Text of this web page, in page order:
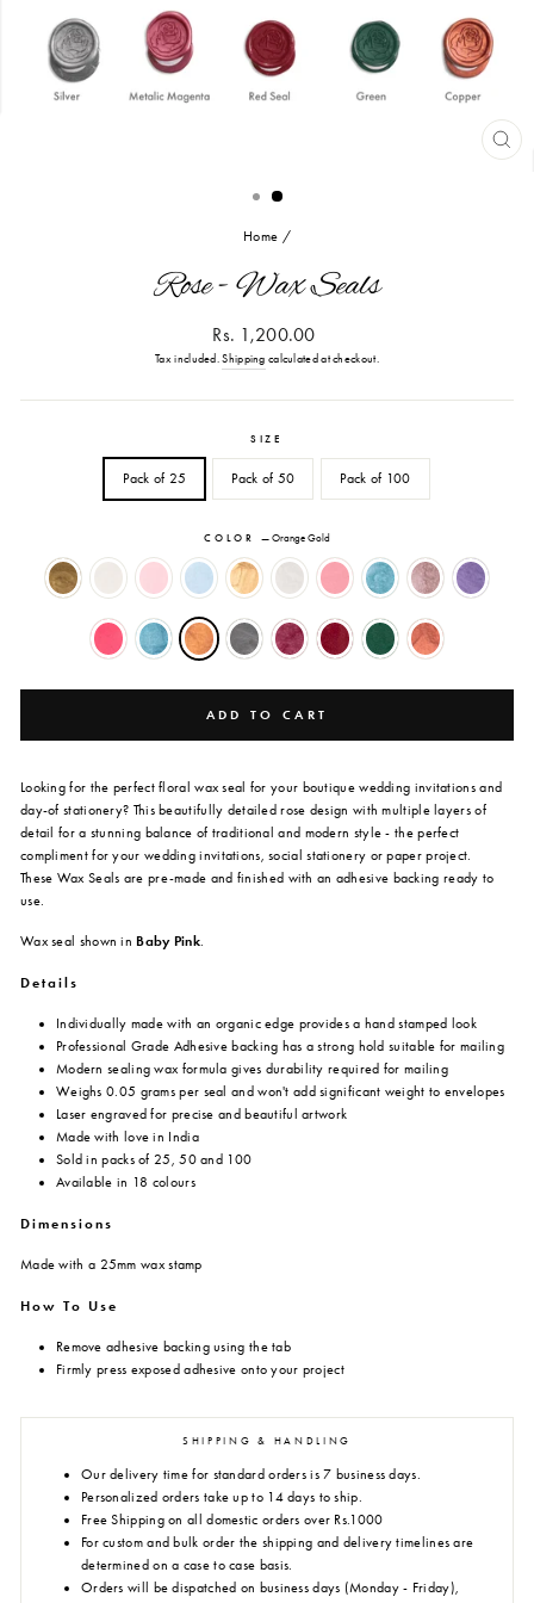
Home /
Rose - Wax Seals
Regular
price
Rs. 1,200.00
Tax included.Shipping calculated at checkout.
SIZE
Pack of 25 Pack of 50 Pack of 100
COLOR — Orange Gold
ADD TO CART
Looking for the perfect floral wax seal for your boutique wedding invitations and
day-of stationery? This beautifully detailed rose design with multiple layers of
detail for a stunning balance of traditional and modern style - the perfect
compliment for your wedding invitations, social stationery or paper project.
These Wax Seals are pre-made and finished with an adhesive backing ready to
use.
Wax seal shown inBaby Pink.
Details
Individually made with an organic edge provides a hand stamped look
Professional Grade Adhesive backing has a strong hold suitable for mailing
Modern sealing wax formula gives durability required for mailing
Weighs 0.05 grams per seal and won't add significant weight to envelopes
Laser engraved for precise and beautiful artwork
Made with love in India
Sold in packs of 25, 50 and 100
Available in 18 colours
Dimensions
Made with a 25mm wax stamp
How To Use
Remove adhesive backing using the tab
Firmly press exposed adhesive onto your project
SHIPPING & HANDLING
Our delivery time for standard orders is 7 business days.
Personalized orders take up to 14 days to ship.
Free Shipping on all domestic orders over Rs.1000
For custom and bulk order the shipping and delivery timelines are
determined on a case to case basis.
Orders will be dispatched on business days (Monday - Friday),